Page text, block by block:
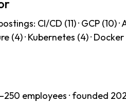
CI/CD (11) · GCP (10) ·
(4) · Kubernetes (4) · Docker
employees · founded